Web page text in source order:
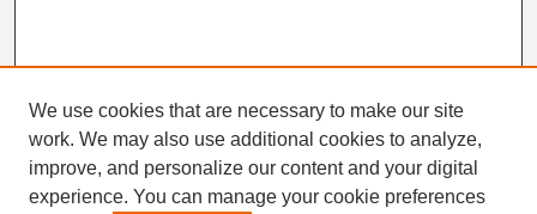
Search
Enter search terms:
We use cookies that are necessary to make our site
work. We may also use additional cookies to analyze,
improve, and personalize our content and your digital
experience. You can manage your cookie preferences